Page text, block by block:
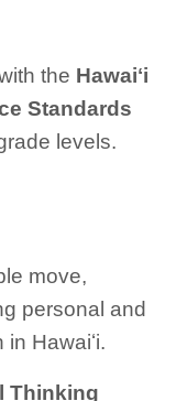
the Hawaiʻi
Standards
levels.
move,
personal and
Hawaiʻi.
Thinking